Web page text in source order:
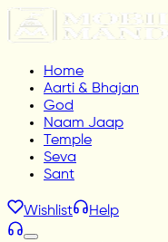
Home
Aarti & Bhajan
God
Naam Jaap
Temple
Seva
Sant
Wishlist Help